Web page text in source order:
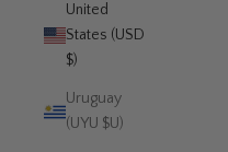
United
States (USD
$)
Uruguay
(UYU $U)